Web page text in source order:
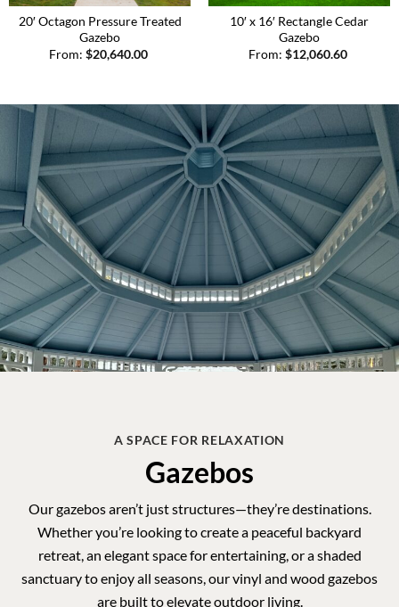
A SPACE FOR RELAXATION
Gazebos
Our gazebos aren’t just structures—they’re destinations.
sanctuary to enjoy all seasons, ourvinyl and wood gazebos
are built to elevate outdoor living.
Pre-cut kits delivered to your door —ready to place and
enjoy.